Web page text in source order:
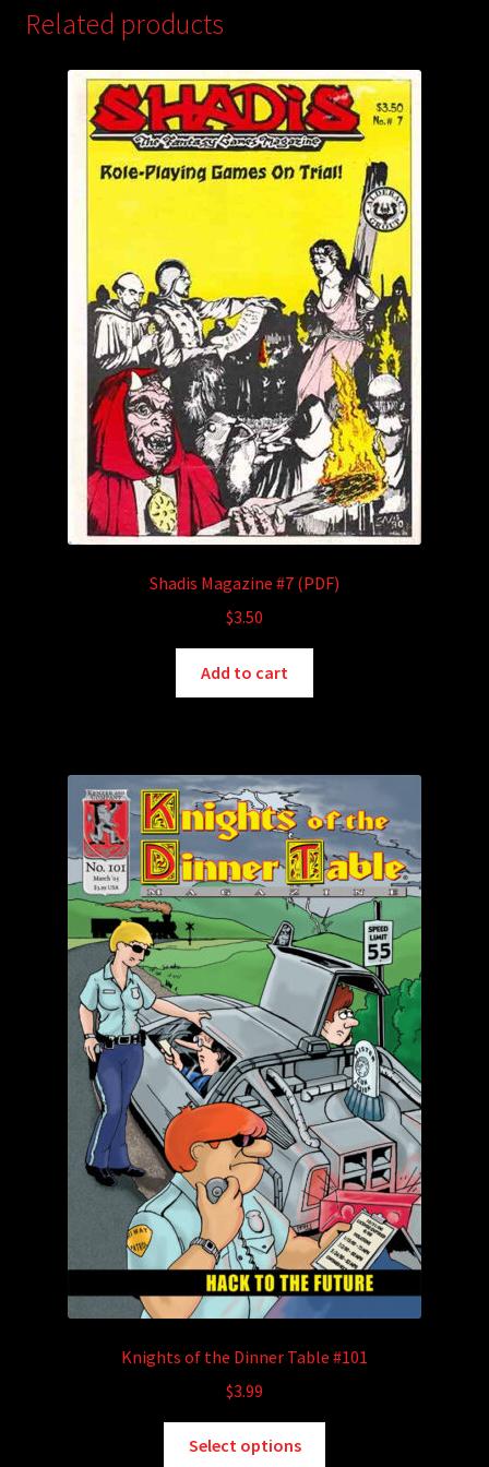
Related products
Shadis Magazine #7 (PDF)
$3.50
Add to cart
Knights of the Dinner Table #101
$3.99
Select options